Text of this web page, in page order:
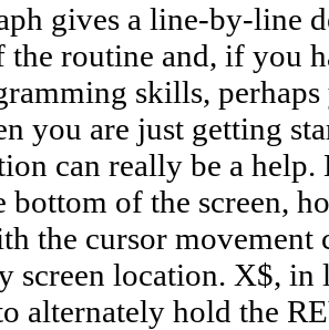
gives a line-by-line
the routine and, if you
skills,
you are just getting
can really be a help.
bottom of the screen,
the cursor movement
screen location. X$, in
alternately hold the